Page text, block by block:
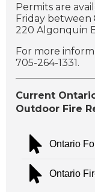
Permits are
Friday between
220 Algonquin
For more
705-264-1331.
Current
Outdoor Fire
Ontario
Ontario